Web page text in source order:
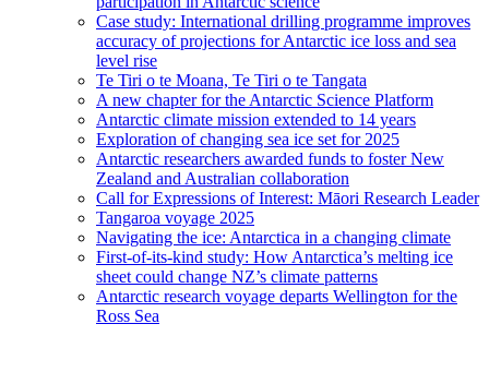
Case study: International drilling programme improves
accuracy of projections for Antarctic ice loss and sea
level rise
Te Tiri o te Moana, Te Tiri o te Tangata
A new chapter for the Antarctic Science Platform
Antarctic climate mission extended to 14 years
Exploration of changing sea ice set for 2025
Antarctic researchers awarded funds to foster New
Zealand and Australian collaboration
Call for Expressions of Interest: Māori Research Leader
Tangaroa voyage 2025
Navigating the ice: Antarctica in a changing climate
First-of-its-kind study: How Antarctica’s melting ice
sheet could change NZ’s climate patterns
Antarctic research voyage departs Wellington for the
Ross Sea